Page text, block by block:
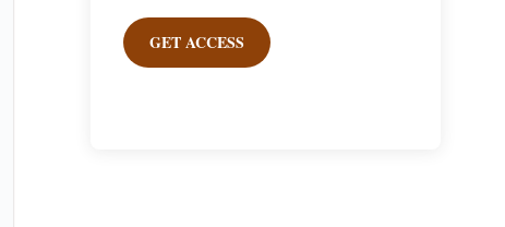
GET ACCESS